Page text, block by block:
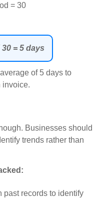
= 30
30 = 5 days
of 5 days to
invoice.
Businesses should
trends rather than
past records to identify